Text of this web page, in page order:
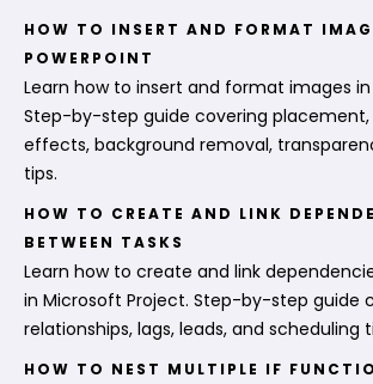
HOW TO INSERT AND FORMAT
POWERPOINT
Learn how to insert and format images in
Step-by-step guide covering placement,
effects, background removal,
tips.
HOW TO CREATE AND LINK
BETWEEN TASKS
Learn how to create and link
in Microsoft Project. Step-by-step guide
relationships, lags, leads, and scheduling
HOW TO NEST MULTIPLE IF